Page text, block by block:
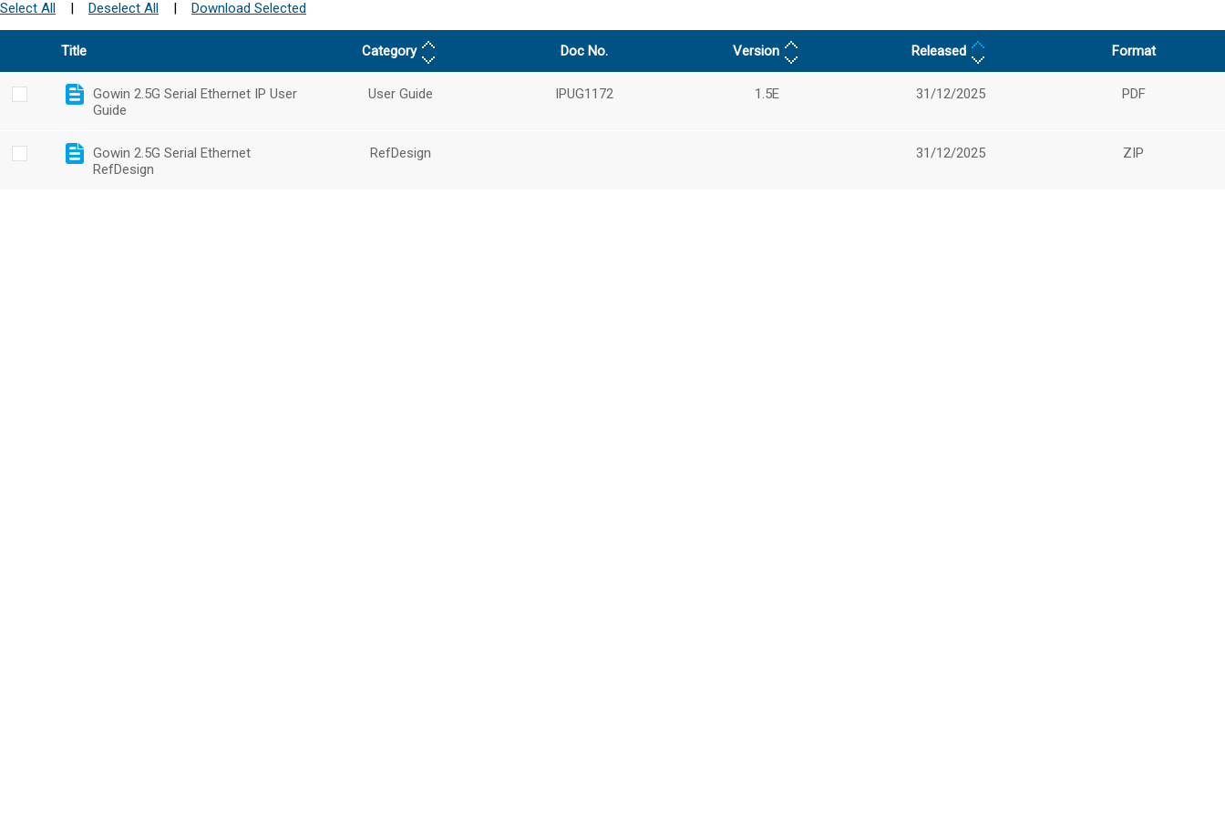
Select All | Deselect All | Download Selected
Title Category Doc No. Version Released Format
Gowin 2.5G Serial Ethernet IP User
Guide
User Guide IPUG1172 1.5E 31/12/2025 PDF
Gowin 2.5G Serial Ethernet
RefDesign
RefDesign 31/12/2025 ZIP